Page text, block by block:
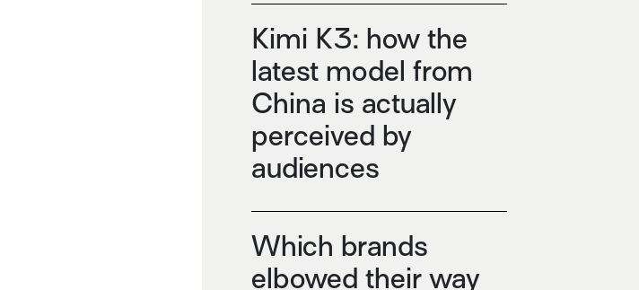
Kimi K3: how the
latest model from
China is actually
perceived by
audiences
Which brands
elbowed their way